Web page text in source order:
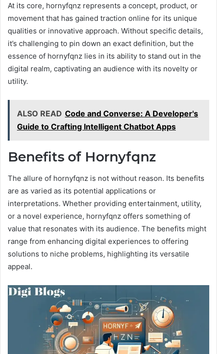
At its core, hornyfqnz represents a concept, product, or
movement that has gained traction online for its unique
qualities or innovative approach. Without specific details,
it’s challenging to pin down an exact definition, but the
essence of hornyfqnz lies in its ability to stand out in the
digital realm, captivating an audience with its novelty or
utility.
ALSO READ Code and Converse: A Developer's
Guide to Crafting Intelligent Chatbot Apps
Benefits of Hornyfqnz
The allure of hornyfqnz is not without reason. Its benefits
are as varied as its potential applications or
interpretations. Whether providing entertainment, utility,
or a novel experience, hornyfqnz offers something of
value that resonates with its audience. The benefits might
range from enhancing digital experiences to offering
solutions to niche problems, highlighting its versatile
appeal.